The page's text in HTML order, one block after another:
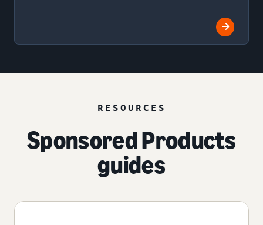
RESOURCES
Sponsored Products
guides